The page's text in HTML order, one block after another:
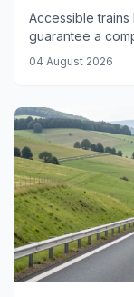
Fekoor
Accessible
guarantee a
adapted.
04 August 2026